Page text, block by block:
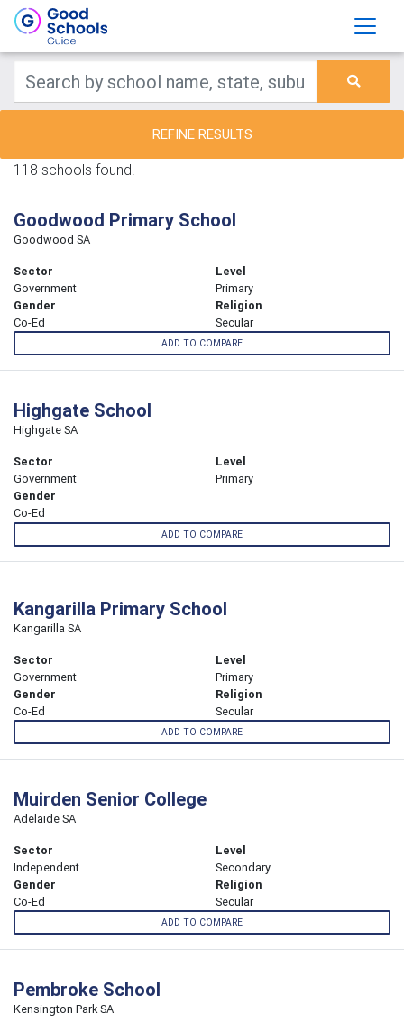
REFINE RESULTS
118 schools found.
Goodwood Primary School
Goodwood SA
Sector
Government
Level
Primary
Gender
Co-Ed
Religion
Secular
ADD TO COMPARE
Highgate School
Highgate SA
Sector
Government
Level
Primary
Gender
Co-Ed
ADD TO COMPARE
Kangarilla Primary School
Kangarilla SA
Sector
Government
Level
Primary
Gender
Co-Ed
Religion
Secular
ADD TO COMPARE
Muirden Senior College
Adelaide SA
Sector
Independent
Level
Secondary
Gender
Co-Ed
Religion
Secular
ADD TO COMPARE
Pembroke School
Kensington Park SA